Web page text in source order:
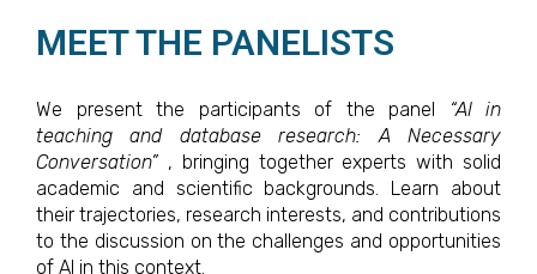
MEET THE PANELISTS
We present the participants of the panel
“AI in
teaching and database research: A Necessary
Conversation” , bringing together experts with solid
academic and scientific backgrounds. Learn about
their trajectories, research interests, and contributions
to the discussion on the challenges and opportunities
of AI in this context.